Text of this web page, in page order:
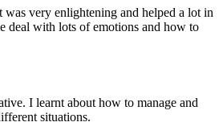
was very enlightening and helped a lot in
deal with lots of emotions and how to
I learnt about how to manage and
situations.